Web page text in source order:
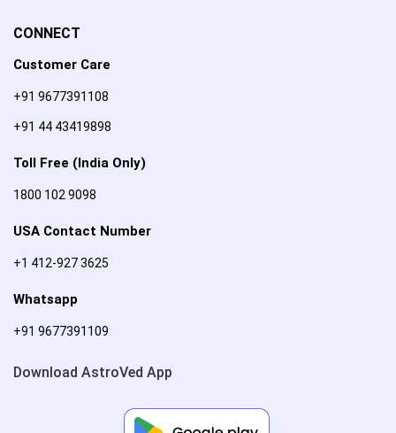
CONNECT
Customer Care
+91 9677391108
+91 44 43419898
Toll Free (India Only)
1800 102 9098
USA Contact Number
+1 412-927 3625
Whatsapp
+91 9677391109
Download AstroVed App